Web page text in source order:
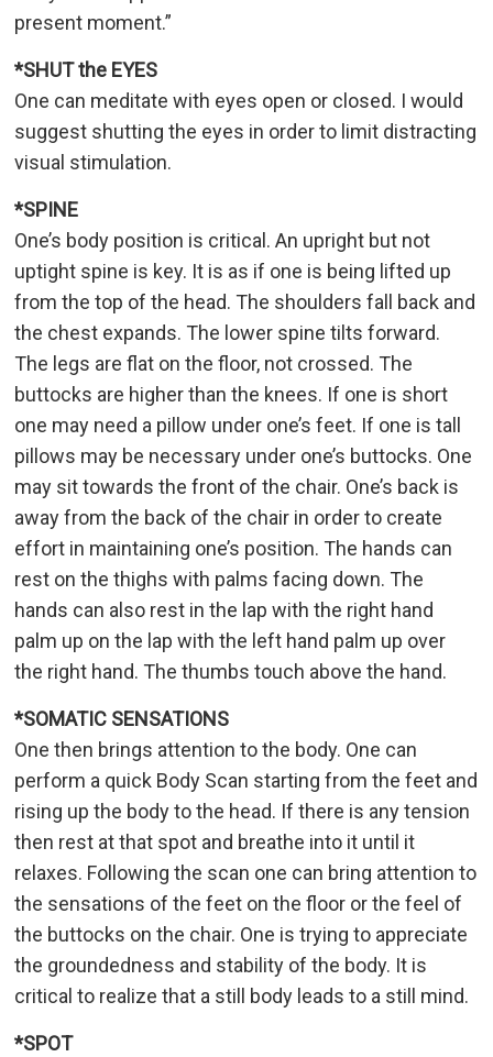
present moment.”
*SHUT the EYES
One can meditate with eyes open or closed. I would
suggest shutting the eyes in order to limit distracting
visual stimulation.
*SPINE
One’s body position is critical. An upright but not
uptight spine is key. It is as if one is being lifted up
from the top of the head. The shoulders fall back and
the chest expands. The lower spine tilts forward.
The legs are flat on the floor, not crossed. The
buttocks are higher than the knees. If one is short
one may need a pillow under one’s feet. If one is tall
pillows may be necessary under one’s buttocks. One
may sit towards the front of the chair. One’s back is
away from the back of the chair in order to create
effort in maintaining one’s position. The hands can
rest on the thighs with palms facing down. The
hands can also rest in the lap with the right hand
palm up on the lap with the left hand palm up over
the right hand. The thumbs touch above the hand.
*SOMATIC SENSATIONS
One then brings attention to the body. One can
perform a quick Body Scan starting from the feet and
rising up the body to the head. If there is any tension
then rest at that spot and breathe into it until it
relaxes. Following the scan one can bring attention to
the sensations of the feet on the floor or the feel of
the buttocks on the chair. One is trying to appreciate
the groundedness and stability of the body. It is
critical to realize that a still body leads to a still mind.
*SPOT